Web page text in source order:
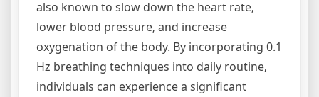
also known to slow down the heart rate‚
lower blood pressure‚ and increase
oxygenation of the body. By incorporating 0.1
Hz breathing techniques into daily routine‚
individuals can experience a significant